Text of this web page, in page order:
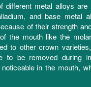
different metal alloys
and base
of their strength
the mouth like the
to other crown
to be removed during
in the mouth,